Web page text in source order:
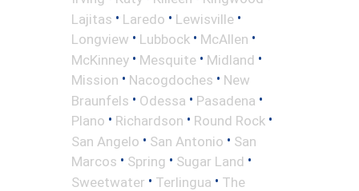
Lajitas • Laredo • Lewisville •
Longview • Lubbock • McAllen •
McKinney • Mesquite • Midland •
Mission • Nacogdoches • New
Braunfels • Odessa • Pasadena •
Plano • Richardson • Round Rock •
San Angelo • San Antonio • San
Marcos • Spring • Sugar Land •
Sweetwater • Terlingua • The